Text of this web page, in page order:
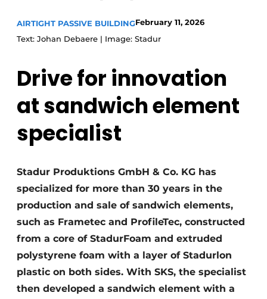
Invitation Roundtable Discussion - 20 years of
Vacancies
Werben
AIRTIGHT PASSIVE BUILDINGFebruary 11, 2026
Text: Johan Debaere | Image: Stadur
Drive for innovation
at sandwich element
specialist
Stadur Produktions GmbH & Co. KG has
specialized for more than 30 years in the
production and sale of sandwich elements,
such as Frametec and ProfileTec, constructed
from a core of StadurFoam and extruded
polystyrene foam with a layer of Stadurlon
plastic on both sides. With SKS, the specialist
then developed a sandwich element with a